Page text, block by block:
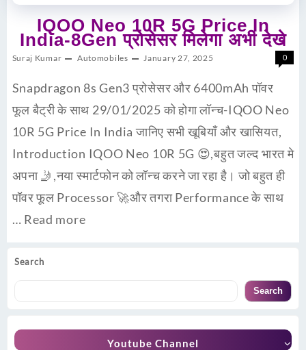
Search
Search
Youtube Channel
IQOO Neo 10R 5G Price In
India-8Gen प्रोसेसर मिलेगा अभी देखे
Suraj Kumar Automobiles January 27, 2025 0
Snapdragon 8s Gen3 प्रोसेसर और 6400mAh पॉवर
फूल बैट्री के साथ 29/01/2025 को होगा लॉन्च-IQOO Neo
10R 5G Price In India जानिए सभी खूबियाँ और खासियत,
Introduction IQOO Neo 10R 5G 😍,बहुत जल्द भारत मे
अपना 🤳,नया स्मार्टफोन को लॉन्च करने जा रहा है। जो बहुत ही
पॉवर फूल Processor 🚀और तगरा Performance के साथ
… Read more